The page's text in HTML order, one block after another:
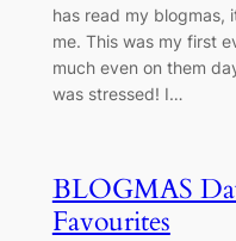
has read my blogmas,
me. This was my first
much even on them
was stressed! I…
BLOGMAS
Favourites